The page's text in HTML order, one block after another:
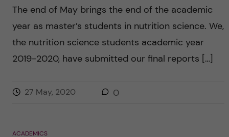
The end of May brings the end of the academic
year as master’s students in nutrition science. We,
the nutrition science students academic year
2019-2020, have submitted our final reports […]
27 May, 2020 0
ACADEMICS